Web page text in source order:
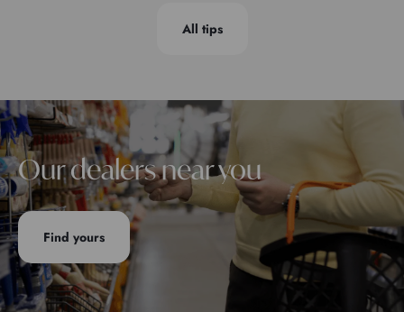
All tips
Our dealers near you
Find yours